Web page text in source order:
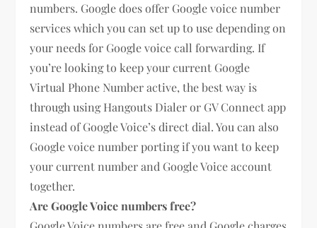
numbers. Google does offer Google voice number
services which you can set up to use depending on
your needs for Google voice call forwarding. If
you’re looking to keep your current Google
Virtual Phone Number active, the best way is
through using Hangouts Dialer or GV Connect app
instead of Google Voice’s direct dial. You can also
Google voice number porting if you want to keep
your current number and Google Voice account
together.
Are Google Voice numbers free?